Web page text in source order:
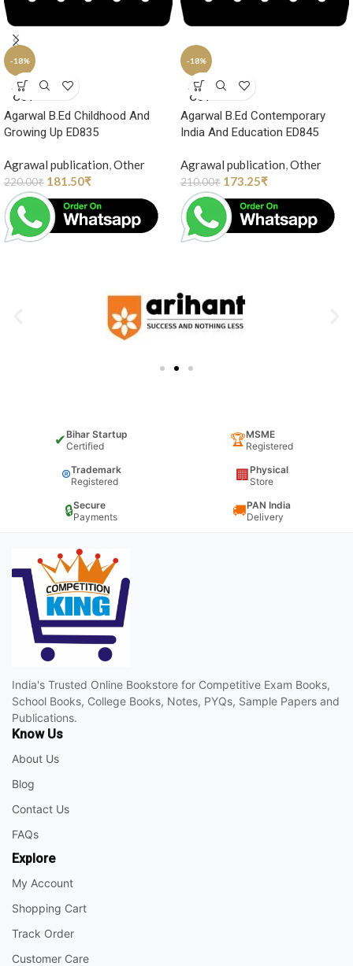
-18%
SOLD
OUT
Agarwal B.Ed Childhood And
Growing Up ED835
Agrawal publication,Other
220.00₹ 181.50₹
-18%
SOLD
OUT
Agarwal B.Ed Contemporary
India And Education ED845
Agrawal publication,Other
210.00₹ 173.25₹
✔Bihar Startup
Certified
🏆MSME
Registered
®Trademark
Registered
🏢Physical
Store
🔒Secure
Payments
🚚PAN India
Delivery
India's Trusted Online Bookstore for Competitive Exam Books,
School Books, College Books, Notes, PYQs, Sample Papers and
Publications.
Know Us
About Us
Blog
Contact Us
FAQs
Explore
My Account
Shopping Cart
Track Order
Customer Care